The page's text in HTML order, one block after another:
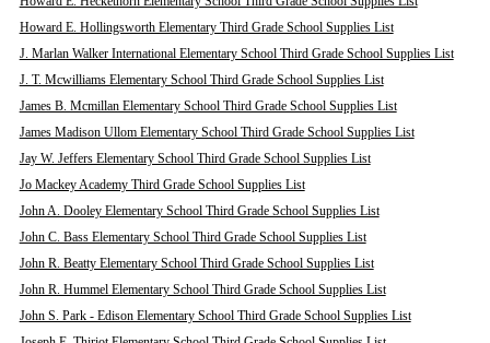
Howard E. Hollingsworth Elementary Third Grade School Supplies List
J. Marlan Walker International Elementary School Third Grade School Supplies List
J. T. Mcwilliams Elementary School Third Grade School Supplies List
James B. Mcmillan Elementary School Third Grade School Supplies List
James Madison Ullom Elementary School Third Grade School Supplies List
Jay W. Jeffers Elementary School Third Grade School Supplies List
Jo Mackey Academy Third Grade School Supplies List
John A. Dooley Elementary School Third Grade School Supplies List
John C. Bass Elementary School Third Grade School Supplies List
John R. Beatty Elementary School Third Grade School Supplies List
John R. Hummel Elementary School Third Grade School Supplies List
John S. Park - Edison Elementary School Third Grade School Supplies List